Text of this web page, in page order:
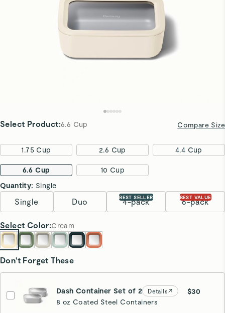
Select Product:6.6 Cup Compare Size
1.75 Cup 2.6 Cup 4.4 Cup
6.6 Cup
10 Cup
Quantity: Single
Single Duo 4-pack
BEST SELLER 6-pack
BEST VALUE
Select Color:Cream
Don't Forget These
Dash Container Set of 2 Details
$30
8 oz Coated Steel Containers